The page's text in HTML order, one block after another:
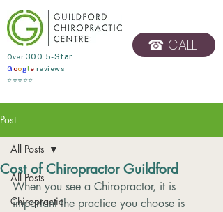
☎ CALL
​Over 300 5-Star
Googl e reviews
⭐⭐⭐⭐⭐
Post
All Posts
Chiropractic
All Posts
Cost of Chiropractor Guildford
When you see a Chiropractor, it is
important the practice you choose is